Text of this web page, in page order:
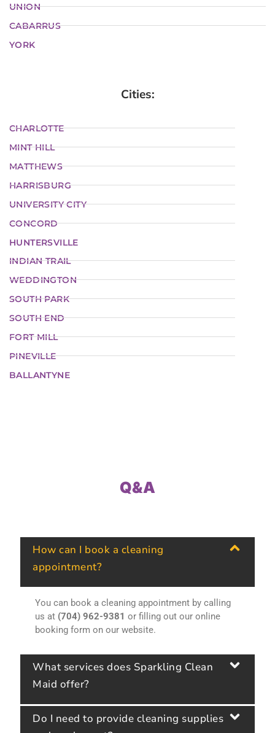
UNION
CABARRUS
YORK
Cities:
CHARLOTTE
MINT HILL
MATTHEWS
HARRISBURG
UNIVERSITY CITY
CONCORD
HUNTERSVILLE
INDIAN TRAIL
WEDDINGTON
SOUTH PARK
SOUTH END
FORT MILL
PINEVILLE
BALLANTYNE
Q&A
How can I book a cleaning
appointment?
You can book a cleaning appointment by calling
us at (704) 962-9381 or filling out our online
booking form on our website.
What services does Sparkling Clean
Maid offer?
Do I need to provide cleaning supplies